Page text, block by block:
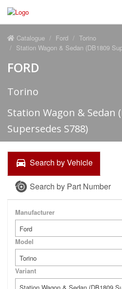
Catalogue
Ford
Torino
Station Wagon & Sedan (DB1809
FORD
Torino
Station Wagon & Sedan
Supersedes S788)
Search by Vehicle
Search by Part Number
Manufacturer
Ford
Model
Torino
Variant